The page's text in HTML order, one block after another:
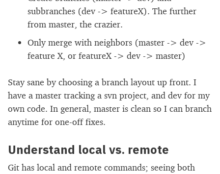
subbranches (dev -> featureX). The further
from master, the crazier.
Only merge with neighbors (master -> dev ->
feature X, or featureX -> dev -> master)
Stay sane by choosing a branch layout up front. I
have a master tracking a svn project, and dev for my
own code. In general, master is clean so I can branch
anytime for one-off fixes.
Understand local vs. remote
Git has local and remote commands; seeing both